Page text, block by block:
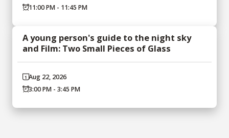
11:00 PM - 11:45 PM
A young person's guide to the night sky
and Film: Two Small Pieces of Glass
Aug 22, 2026
3:00 PM - 3:45 PM